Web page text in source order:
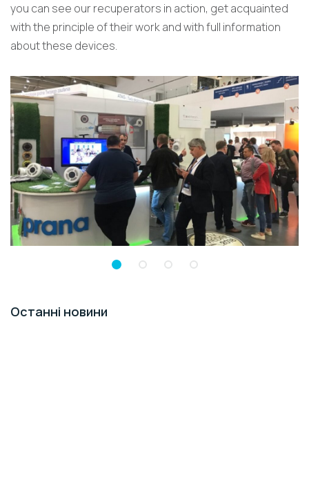
you can see our recuperators in action, get acquainted
with the principle of their work and with full information
about these devices.
Останні новини